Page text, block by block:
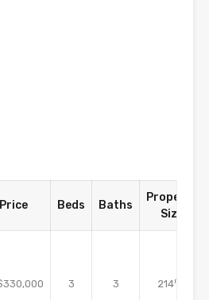
Price Beds Baths
Property
Size
3 3 214m2